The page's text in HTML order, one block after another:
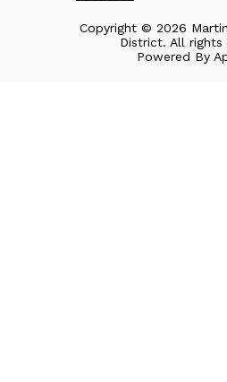
Copyright © 2026
District. All rights
Powered By